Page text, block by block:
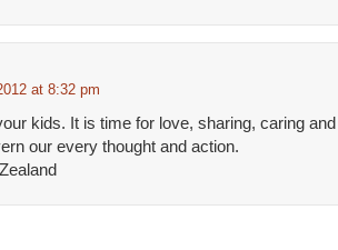
at 8:32 pm
kids. It is time for love, sharing, caring and
our every thought and action.